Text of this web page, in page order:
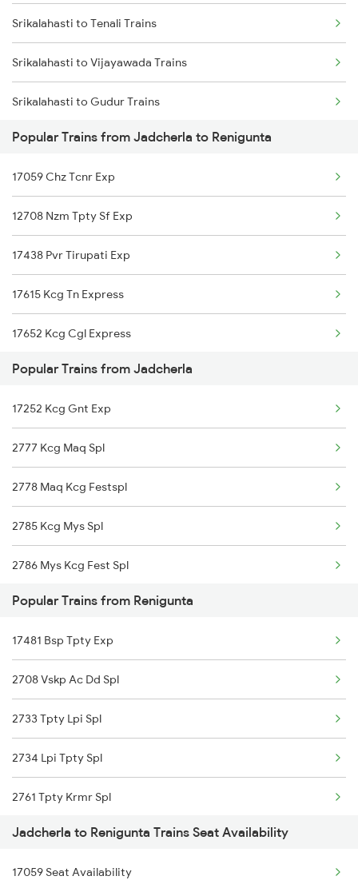
Jadcherla to Sbb Jogulamba H Trains
Jadcherla to Bengaluru Trains
Jadcherla to Mysore Trains
Jadcherla to Anantapur Trains
Srikalahasti to Tenali Trains
Srikalahasti to Vijayawada Trains
Srikalahasti to Gudur Trains
Srikalahasti to Chirala Trains
Srikalahasti to Nellore Trains
Srikalahasti to Ongole Trains
Srikalahasti to Bapatla Trains
Srikalahasti to Kavali Trains
Srikalahasti to Singarayakonda Trains
Srikalahasti to Samarlakota Trains
Srikalahasti to Rajahmundry Trains
Srikalahasti to Hyderabad Trains
Srikalahasti to Warangal Trains
Popular Trains from Jadcherla to Renigunta
17059 Chz Tcnr Exp
12708 Nzm Tpty Sf Exp
17438 Pvr Tirupati Exp
17615 Kcg Tn Express
17652 Kcg Cgl Express
12794 Rayalaseema Sf
12766 Ami Tpty Exp
17637 J Tcnr Exp
12797 Venkatadri Sf
Popular Trains from Jadcherla
17252 Kcg Gnt Exp
2777 Kcg Maq Spl
2778 Maq Kcg Festspl
2785 Kcg Mys Spl
2786 Mys Kcg Fest Spl
2797 Kcg Cto Spl
2798 Cto Kcg Spl
7251 Gnt Kcg Spl
7252 Kcg Gnt Spl
7614 Ned Pnvl Spl
7117 Sc Qln Spl
7118 Qln Sc Spl
7231 Ns Nsl Spl
Popular Trains from Renigunta
17481 Bsp Tpty Exp
2708 Vskp Ac Dd Spl
2733 Tpty Lpi Spl
2734 Lpi Tpty Spl
2761 Tpty Krmr Spl
2762 Krmr Tpty Spl
7209 Cct Sbc Spl
Jadcherla to Renigunta Trains Seat Availability
17059 Seat Availability